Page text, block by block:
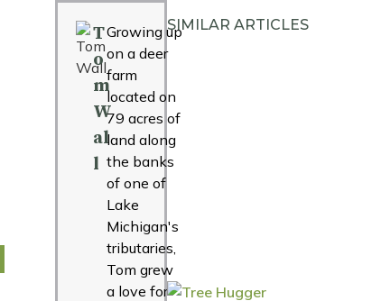
T
o
m
W
al
l
Growing up
on a deer
farm
located on
79 acres of
land along
the banks
of one of
Lake
Michigan's
tributaries,
Tom grew
a love for
SIMILAR ARTICLES